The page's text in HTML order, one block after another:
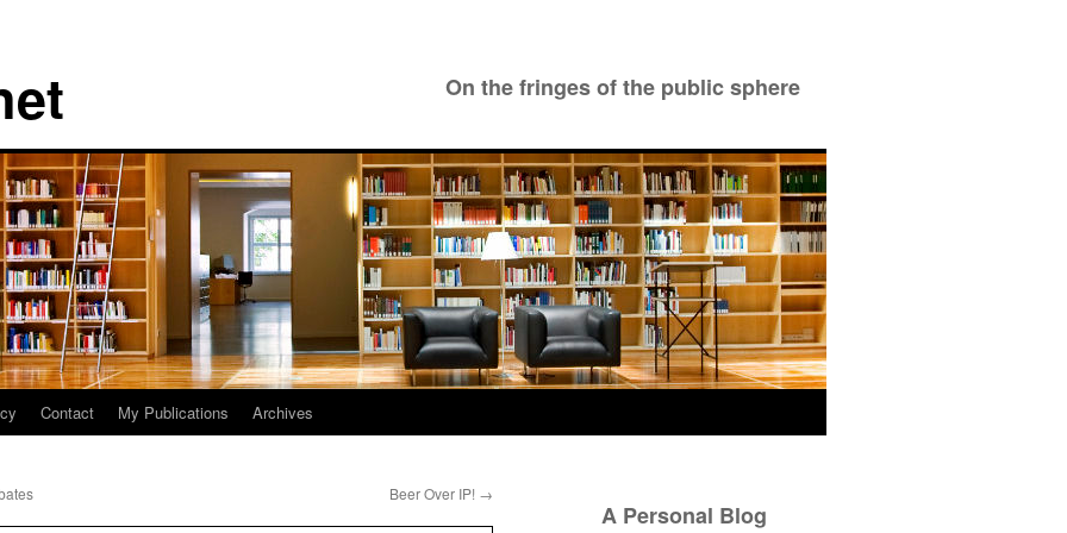
On the fringes of the public sphere
Contact My Publications Archives
Beer Over IP! →
A Personal Blog